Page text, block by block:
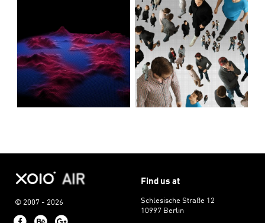
© 2007 - 2026
FacebookBehance
Find us at
Schlesische Straße 12
10997 Berlin